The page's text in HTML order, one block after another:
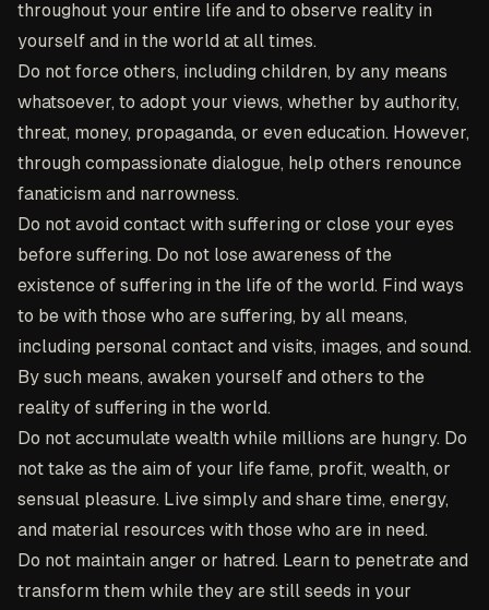
throughout your entire life and to observe reality in
yourself and in the world at all times.
Do not force others, including children, by any means
whatsoever, to adopt your views, whether by authority,
threat, money, propaganda, or even education. However,
through compassionate dialogue, help others renounce
fanaticism and narrowness.
Do not avoid contact with suffering or close your eyes
before suffering. Do not lose awareness of the
existence of suffering in the life of the world. Find ways
to be with those who are suffering, by all means,
including personal contact and visits, images, and sound.
By such means, awaken yourself and others to the
reality of suffering in the world.
Do not accumulate wealth while millions are hungry. Do
not take as the aim of your life fame, profit, wealth, or
sensual pleasure. Live simply and share time, energy,
and material resources with those who are in need.
Do not maintain anger or hatred. Learn to penetrate and
transform them while they are still seeds in your